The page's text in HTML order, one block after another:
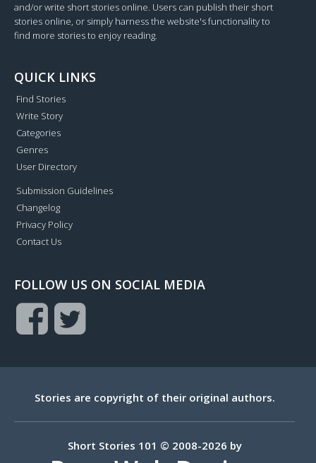
and/or write short stories online. Users can publish their short
stories online, or simply harness the website's functionality to
find more stories to enjoy reading.
QUICK LINKS
Find Stories
Write Story
Categories
Genres
User Directory
Submission Guidelines
Changelog
Privacy Policy
Contact Us
FOLLOW US ON SOCIAL MEDIA
Stories are copyright of their original authors.
Short Stories 101 © 2008-2026 by